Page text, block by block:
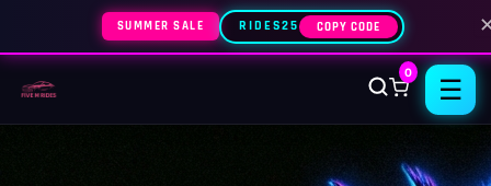
SUMMER SALE RIDES25 COPY CODE
0
☰